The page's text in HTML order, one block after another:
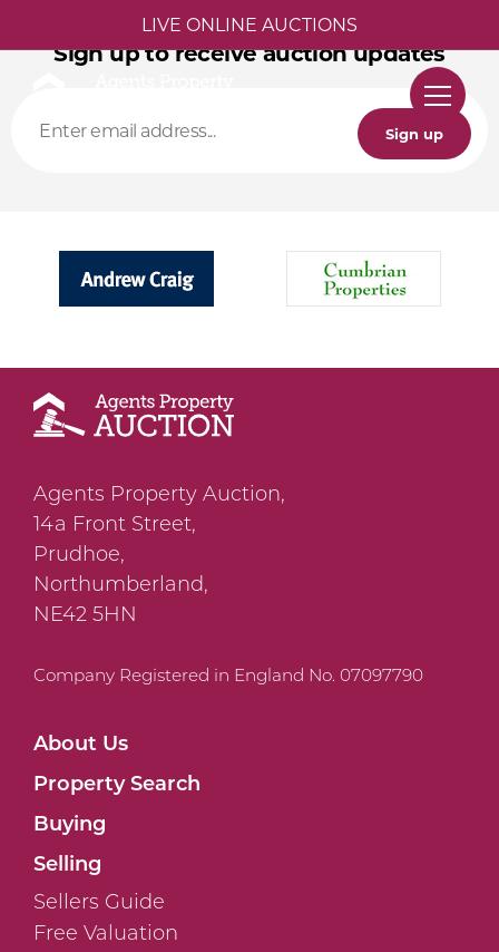
LIVE ONLINE AUCTIONS
Sign up to receive auction updates
Sign up
Agents Property Auction,
14a Front Street,
Prudhoe,
Northumberland,
NE42 5HN
Company Registered in England No. 07097790
About Us
Property Search
Buying
Selling
Sellers Guide
Free Valuation